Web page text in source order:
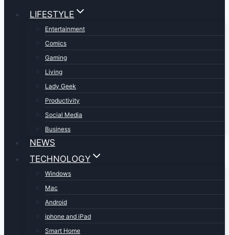
LIFESTYLE
Entertainment
Comics
Gaming
Living
Lady Geek
Productivity
Social Media
Business
NEWS
TECHNOLOGY
Windows
Mac
Android
iphone and iPad
Smart Home